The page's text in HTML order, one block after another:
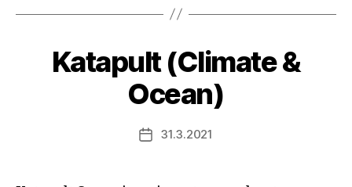
Katapult (Climate &
Ocean)
Post31.3.2021